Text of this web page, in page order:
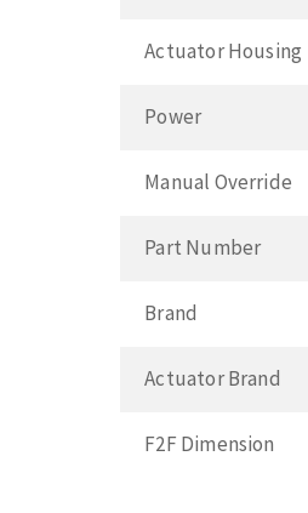
Actuator Housing
Power
Manual Override
Part Number
Brand
Actuator Brand
F2F Dimension